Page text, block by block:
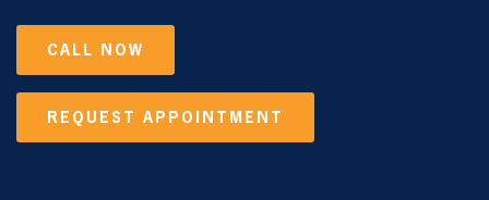
CALL NOW
REQUEST APPOINTMENT